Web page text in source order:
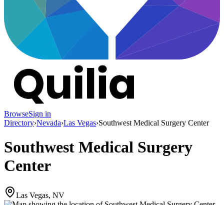
BrowseSign in
Directory›Nevada›Las Vegas›Southwest Medical Surgery Center
Southwest Medical Surgery
Center
Las Vegas, NV